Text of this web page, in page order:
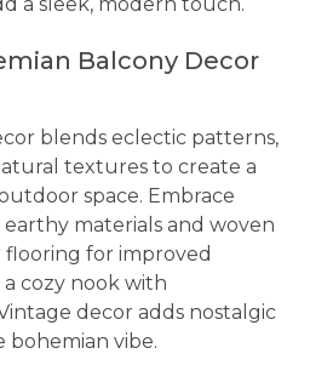
Balcony Decor
blends eclectic patterns,
textures to create a
space. Embrace
materials and woven
for improved
cozy nook with
decor adds nostalgic
bohemian vibe.